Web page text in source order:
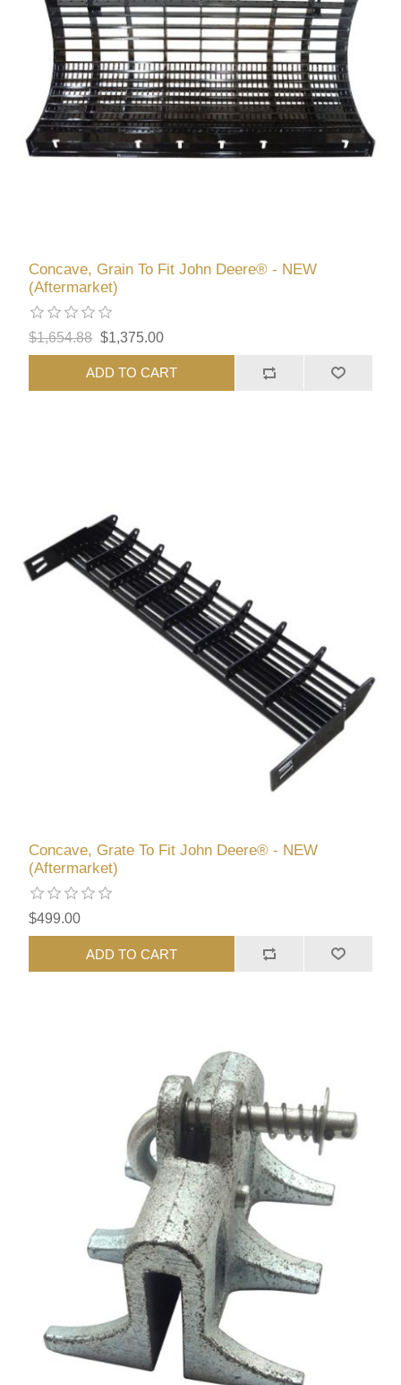
Concave, Grain To Fit John Deere® - NEW
(Aftermarket)
$1,654.88 $1,375.00
ADD TO CART
Concave, Grate To Fit John Deere® - NEW
(Aftermarket)
$499.00
ADD TO CART